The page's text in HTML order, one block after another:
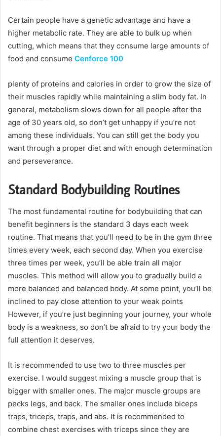
Certain people have a genetic advantage and have a
higher metabolic rate. They are able to bulk up when
cutting, which means that they consume large amounts of
food and consume Cenforce 100
plenty of proteins and calories in order to grow the size of
their muscles rapidly while maintaining a slim body fat. In
general, metabolism slows down for all people after the
age of 30 years old, so don’t get unhappy if you’re not
among these individuals. You can still get the body you
want through a proper diet and with enough determination
and perseverance.
Standard Bodybuilding Routines
The most fundamental routine for bodybuilding that can
benefit beginners is the standard 3 days each week
routine. That means that you’ll need to be in the gym three
times every week, each second day. When you exercise
three times per week, you’ll be able train all major
muscles. This method will allow you to gradually build a
more balanced and balanced body. At some point, you’ll be
inclined to pay close attention to your weak points
However, if you’re just beginning your journey, your whole
body is a weakness, so don’t be afraid to try your body the
full attention it deserves.
It is recommended to use two to three muscles per
exercise. I would suggest mixing a muscle group that is
bigger with smaller ones. The major muscle groups are
pecks legs, and back. The smaller ones include biceps
traps, triceps, traps, and abs. It is recommended to
combine chest exercises with triceps since they are